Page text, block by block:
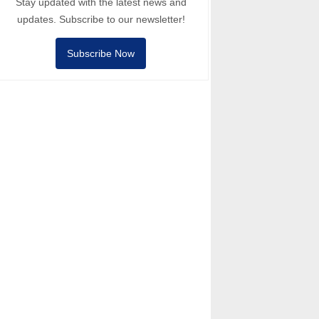
updates. Subscribe to our newsletter!
Subscribe Now